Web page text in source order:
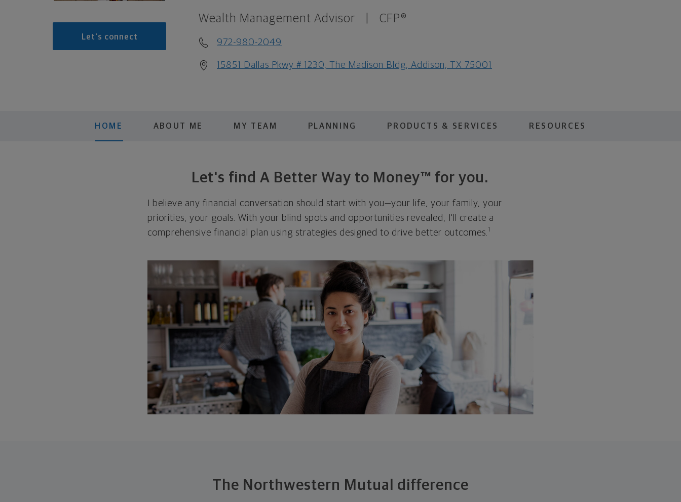
Let's connect
Wealth Management Advisor CFP®
972-980-2049
15851 Dallas Pkwy # 1230, The Madison Bldg, Addison, TX 75001
HOME ABOUT ME MY TEAM PLANNING PRODUCTS & SERVICES RESOURCES
Let's find A Better Way to Money™ for you.
I believe any financial conversation should start with you—your life, your family, your
priorities, your goals. With your blind spots and opportunities revealed, I'll create a
comprehensive financial plan using strategies designed to drive better outcomes. 1
The Northwestern Mutual difference